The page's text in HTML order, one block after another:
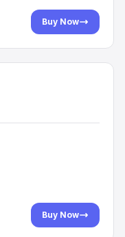
Buy Now
Buy Now